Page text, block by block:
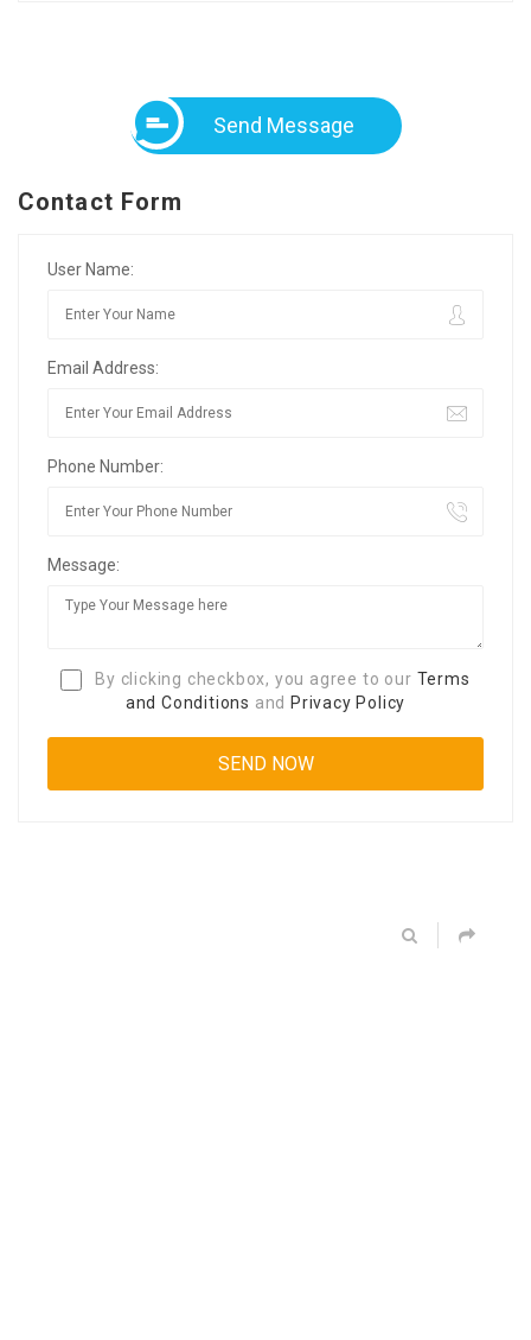
Send Message
Contact Form
User Name:
Email Address:
Phone Number:
Message:
By clicking checkbox, you agree to our Terms
and Conditions and Privacy Policy